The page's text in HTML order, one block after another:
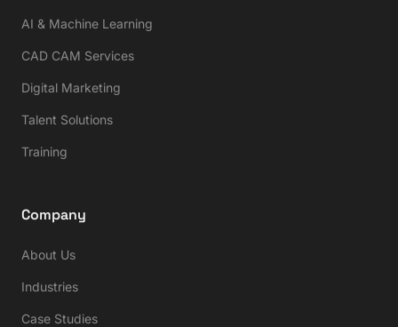
AI & Machine Learning
CAD CAM Services
Digital Marketing
Talent Solutions
Training
Company
About Us
Industries
Case Studies